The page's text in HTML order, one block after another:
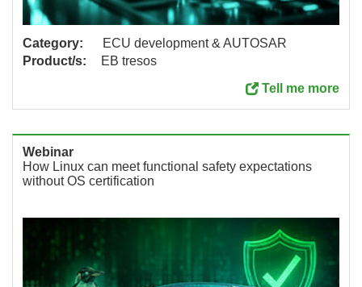
Category:
ECU development & AUTOSAR
Product/s:
EB tresos
Tell me more
Webinar
How Linux can meet functional safety expectations
without OS certification